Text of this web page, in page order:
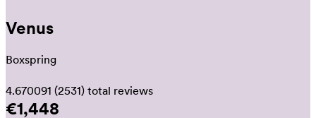
Venus
Boxspring
4.670091 (2531) total reviews
€1,448